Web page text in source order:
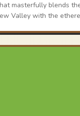
masterfully blends
Valley with the
world to shape,
heartwarming